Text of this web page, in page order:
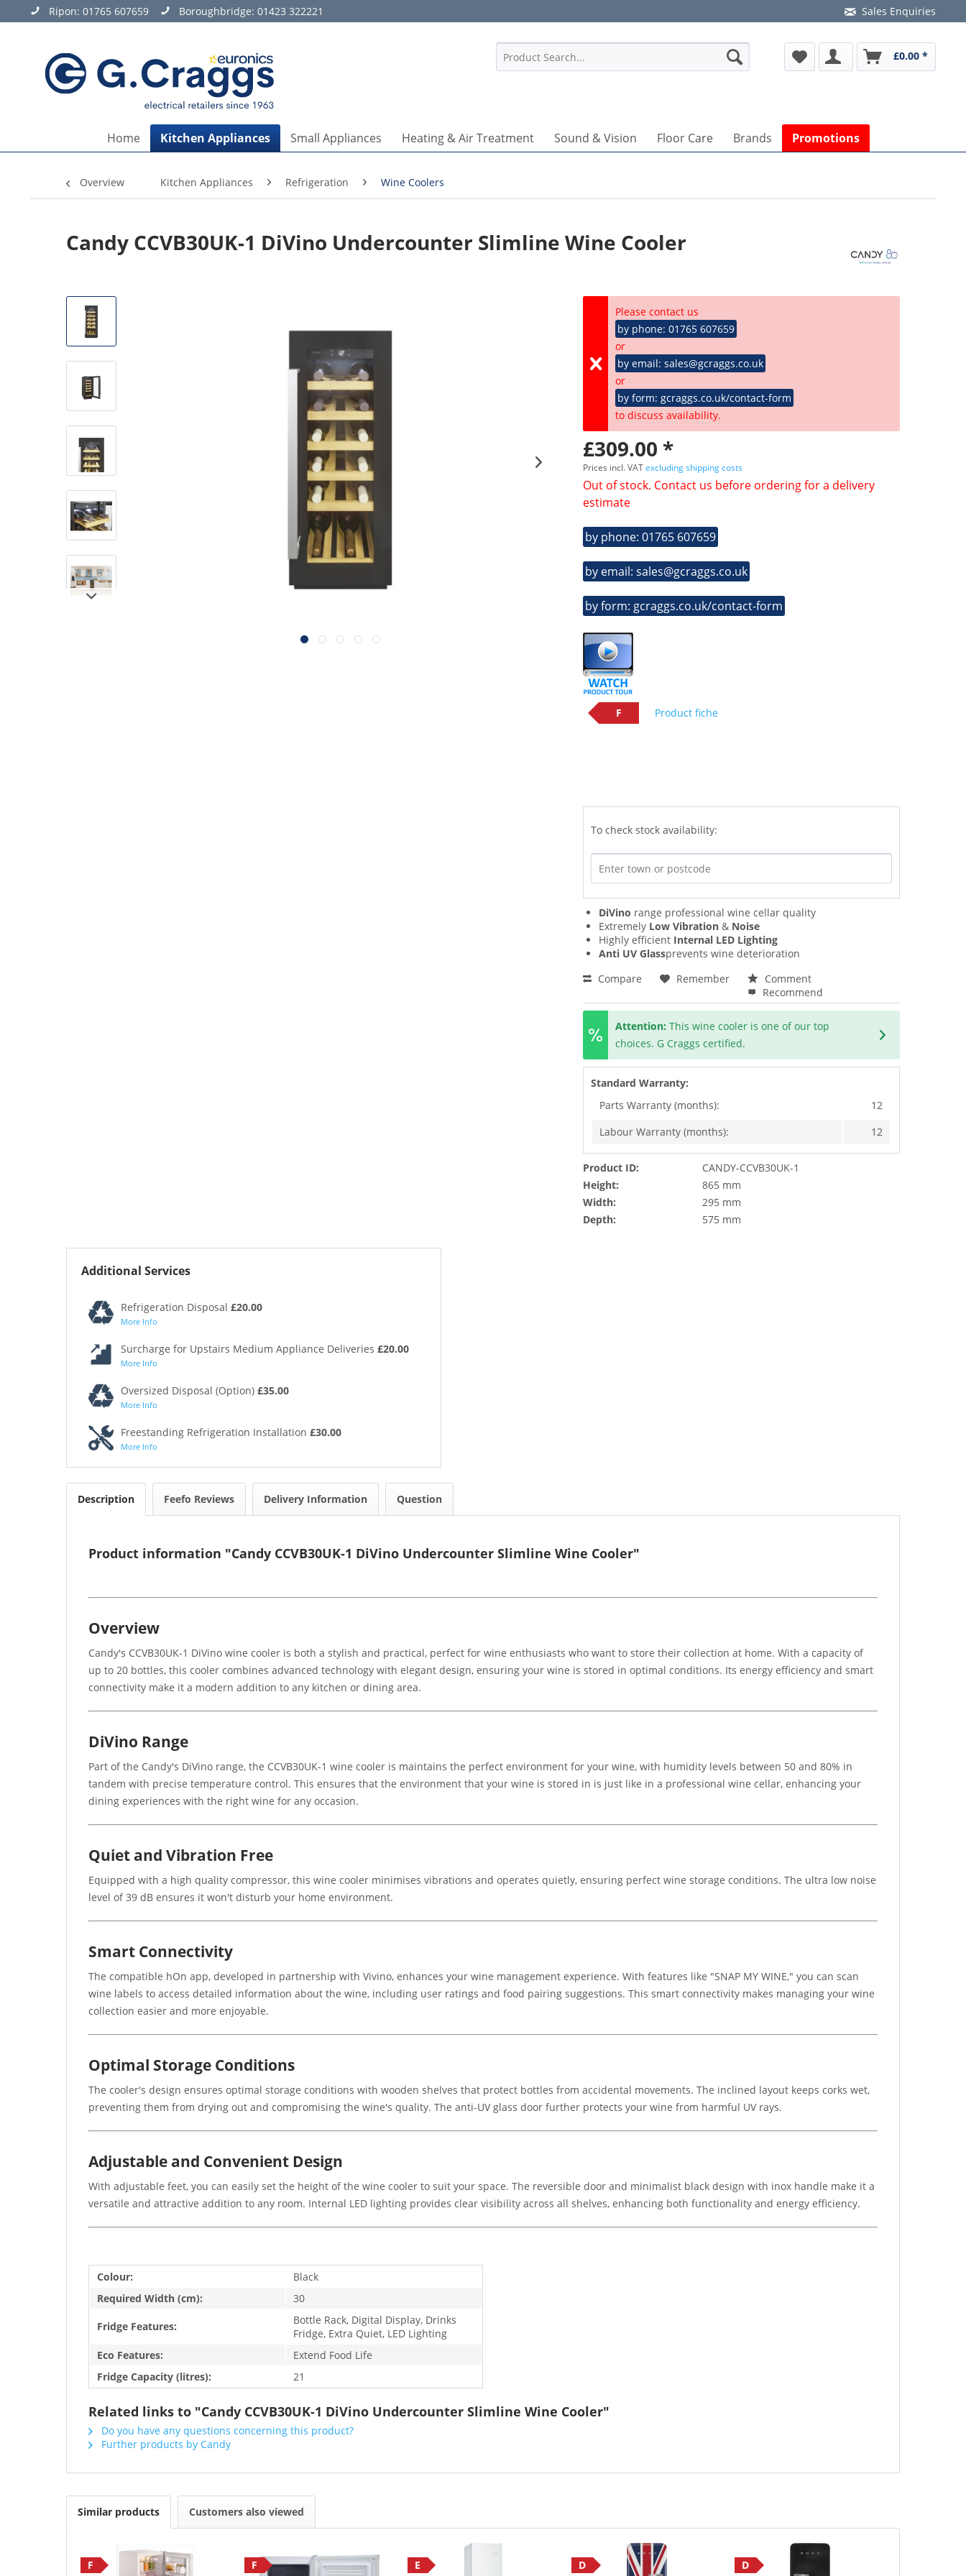
Ripon: 01765 607659 Boroughbridge: 01423 322221 Sales Enquiries
£0.00 *
Home Kitchen Appliances Small Appliances Heating & Air Treatment Sound & Vision Floor Care Brands Promotions
Overview Kitchen Appliances Refrigeration Wine Coolers
Candy CCVB30UK-1 DiVino Undercounter Slimline Wine Cooler
Please contact us
by phone: 01765 607659
or
by email: sales@gcraggs.co.uk
or
by form: gcraggs.co.uk/contact-form
to discuss availability.
£309.00 *
Prices incl. VATexcluding shipping costs
Out of stock. Contact us before ordering for a delivery
estimate
by phone: 01765 607659
by email: sales@gcraggs.co.uk
by form: gcraggs.co.uk/contact-form
F Product fiche
To check stock availability:
DiVino range professional wine cellar quality
Extremely Low Vibration & Noise
Highly efficient Internal LED Lighting
Anti UV Glassprevents wine deterioration
Compare
Remember
Comment
Recommend
Attention: This wine cooler is one of our top
choices. G Craggs certified.
Standard Warranty:
Parts Warranty (months):
12
Labour Warranty (months):
12
Product ID:
CANDY-CCVB30UK-1
Height:
865 mm
Width:
295 mm
Depth:
575 mm
Additional Services
Refrigeration Disposal £20.00
More Info
Surcharge for Upstairs Medium Appliance Deliveries £20.00
More Info
Oversized Disposal (Option) £35.00
More Info
Freestanding Refrigeration Installation £30.00
More Info
Description Feefo Reviews Delivery Information Question
Product information "Candy CCVB30UK-1 DiVino Undercounter Slimline Wine Cooler"
Overview
Candy's CCVB30UK-1 DiVino wine cooler is both a stylish and practical, perfect for wine enthusiasts who want to store their collection at home. With a capacity of
up to 20 bottles, this cooler combines advanced technology with elegant design, ensuring your wine is stored in optimal conditions. Its energy efficiency and smart
connectivity make it a modern addition to any kitchen or dining area.
DiVino Range
Part of the Candy's DiVino range, the CCVB30UK-1 wine cooler is maintains the perfect environment for your wine, with humidity levels between 50 and 80% in
tandem with precise temperature control. This ensures that the environment that your wine is stored in is just like in a professional wine cellar, enhancing your
dining experiences with the right wine for any occasion.
Quiet and Vibration Free
Equipped with a high quality compressor, this wine cooler minimises vibrations and operates quietly, ensuring perfect wine storage conditions. The ultra low noise
level of 39 dB ensures it won't disturb your home environment.
Smart Connectivity
The compatible hOn app, developed in partnership with Vivino, enhances your wine management experience. With features like "SNAP MY WINE," you can scan
wine labels to access detailed information about the wine, including user ratings and food pairing suggestions. This smart connectivity makes managing your wine
collection easier and more enjoyable.
Optimal Storage Conditions
The cooler's design ensures optimal storage conditions with wooden shelves that protect bottles from accidental movements. The inclined layout keeps corks wet,
preventing them from drying out and compromising the wine's quality. The anti-UV glass door further protects your wine from harmful UV rays.
Adjustable and Convenient Design
With adjustable feet, you can easily set the height of the wine cooler to suit your space. The reversible door and minimalist black design with inox handle make it a
versatile and attractive addition to any room. Internal LED lighting provides clear visibility across all shelves, enhancing both functionality and energy efficiency.
Colour:
Black
Required Width (cm):
30
Fridge Features:
Bottle Rack, Digital Display, Drinks
Fridge, Extra Quiet, LED Lighting
Eco Features:
Extend Food Life
Fridge Capacity (litres):
21
Related links to "Candy CCVB30UK-1 DiVino Undercounter Slimline Wine Cooler"
Do you have any questions concerning this product?
Further products by Candy
Similar products Customers also viewed
F F E D D